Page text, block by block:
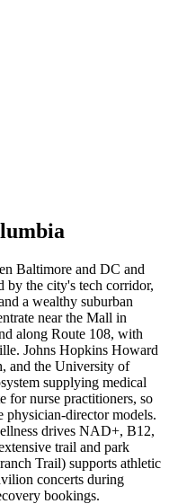
Baltimore and DC and
by the city's tech corridor,
a wealthy suburban
near the Mall in
along Route 108, with
Johns Hopkins Howard
and the University of
supplying medical
for nurse practitioners, so
director models.
drives NAD+, B12,
trail and park
Trail) supports athletic
concerts during
bookings.